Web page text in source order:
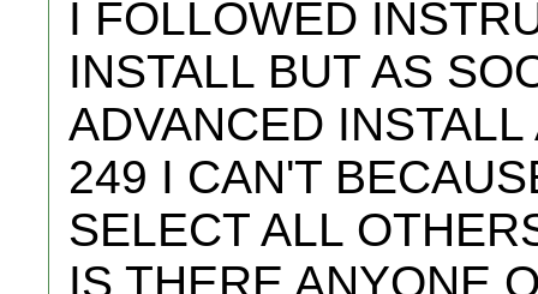
I FOLLOWED
INSTALL BUT AS
ADVANCED
249 I CAN'T
SELECT ALL
IS THERE ANYONE